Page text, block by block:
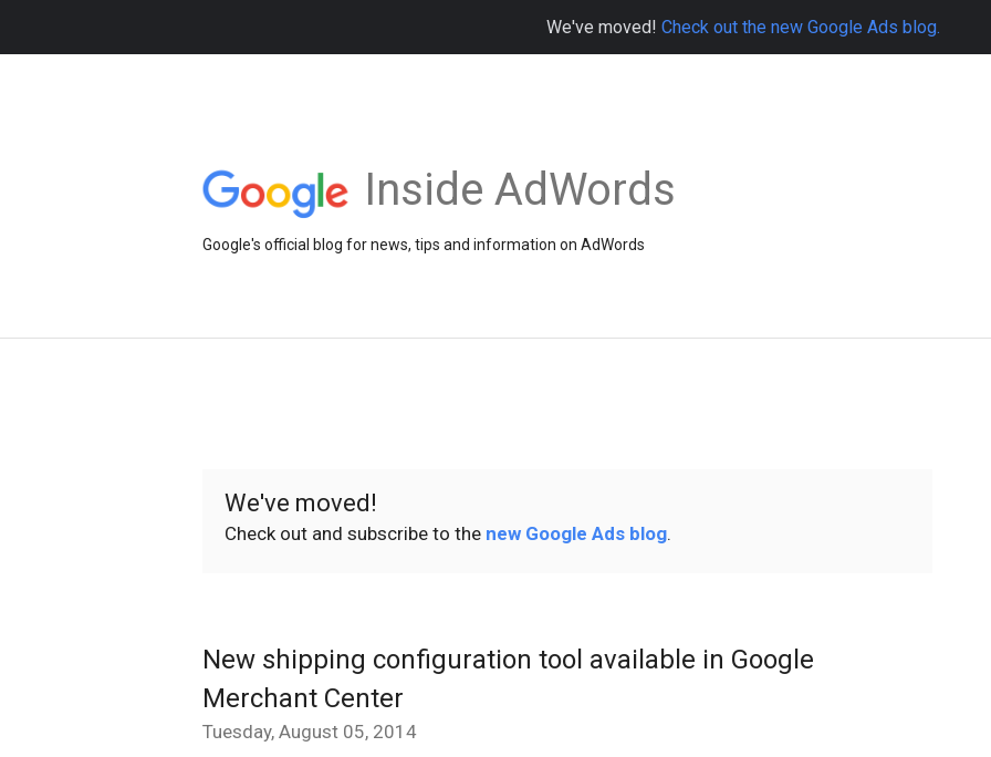
We've moved! Check out the new Google Ads blog.
Inside AdWords
Google's official blog for news, tips and information on AdWords
We've moved!
Check out and subscribe to the new Google Ads blog.
New shipping configuration tool available in Google
Merchant Center
Tuesday, August 05, 2014